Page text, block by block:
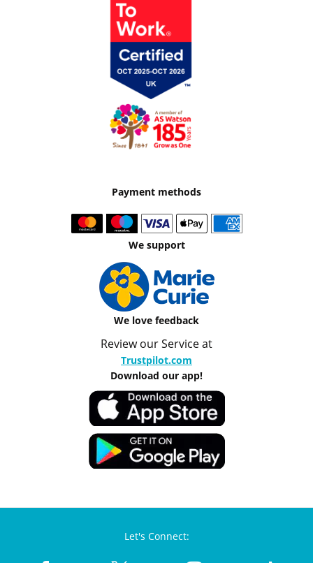
Payment methods
We support
We love feedback
Review our Service at
Trustpilot.com
Download our app!
Let's Connect: